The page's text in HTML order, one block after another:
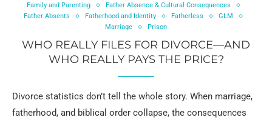
Family and Parenting
Father Absence & Cultural Consequences
Father Absents
Fatherhood and Identity Fatherless
GLM
Marriage
Prison
WHO REALLY FILES FOR DIVORCE—AND
WHO REALLY PAYS THE PRICE?
Divorce statistics don’t tell the whole story. When marriage,
fatherhood, and biblical order collapse, the consequences